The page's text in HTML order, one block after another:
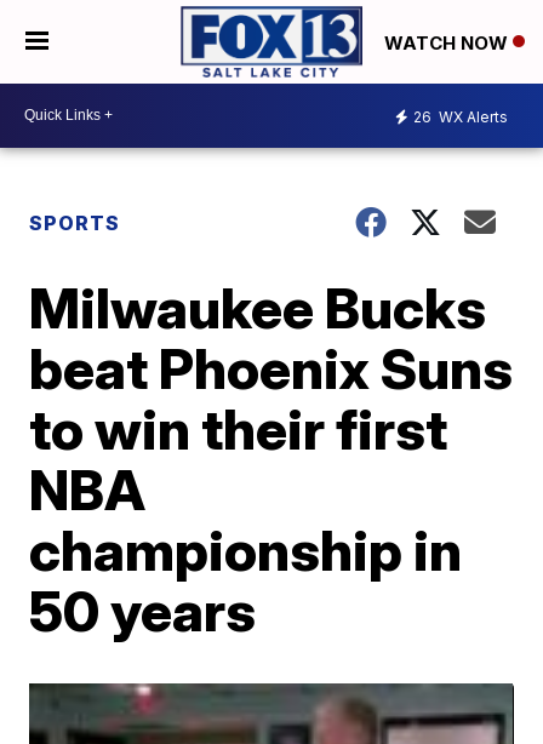
WATCH NOW
26 WX Alerts
SPORTS
Milwaukee Bucks
beat Phoenix Suns
to win their first
NBA
championship in
50 years